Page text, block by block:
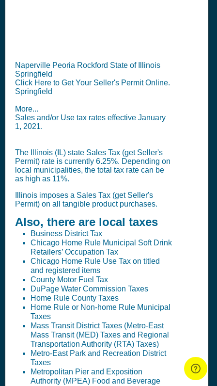
Naperville Peoria Rockford State of Illinois
Springfield
Click Here to Get Your Seller's Permit Online.
Springfield
More...
Sales and/or Use tax rates effective January
1, 2021.
The Illinois (IL) state Sales Tax (get Seller's
Permit) rate is currently 6.25%. Depending on
local municipalities, the total tax rate can be
as high as 11%.
Illinois imposes a Sales Tax (get Seller's
Permit) on all tangible product purchases.
Also, there are local taxes
Business District Tax
Chicago Home Rule Municipal Soft Drink
Retailers’ Occupation Tax
Chicago Home Rule Use Tax on titled
and registered items
County Motor Fuel Tax
DuPage Water Commission Taxes
Home Rule County Taxes
Home Rule or Non-home Rule Municipal
Taxes
Mass Transit District Taxes (Metro-East
Mass Transit (MED) Taxes and Regional
Transportation Authority (RTA) Taxes)
Metro-East Park and Recreation District
Taxes
Metropolitan Pier and Exposition
Authority (MPEA) Food and Beverage